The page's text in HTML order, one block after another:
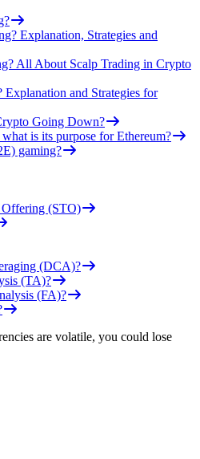
Explanation, Strategies and
All About Scalp Trading in Crypto
and Strategies for
Going Down?
is its purpose for Ethereum?
gaming?
Offering (STO)
(DCA)?
(TA)?
(FA)?
are volatile, you could lose